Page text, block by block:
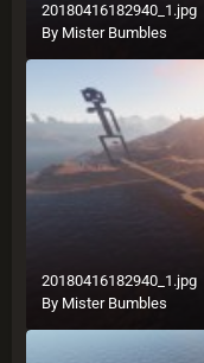
20180416182940_1.jpg
By Mister Bumbles
20180416182940_1.jpg
By Mister Bumbles